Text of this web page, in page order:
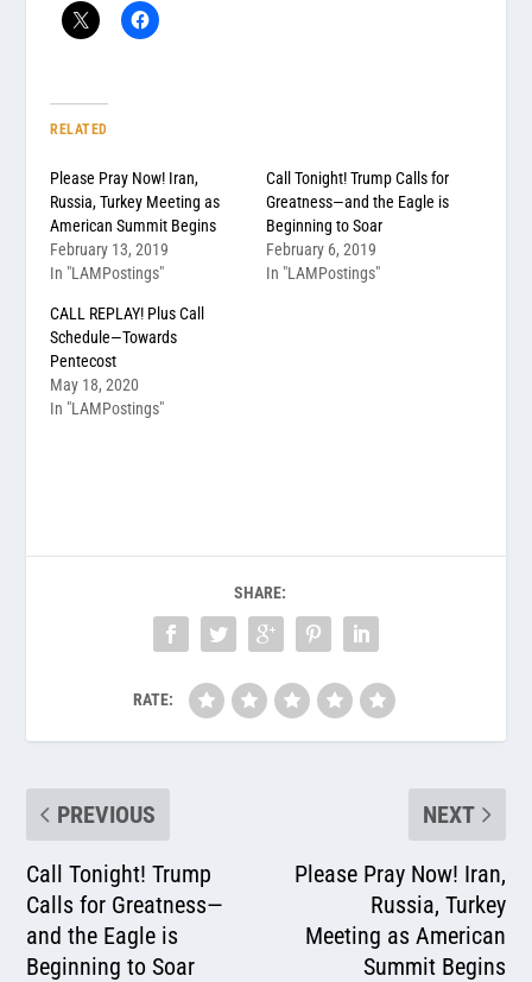
RELATED
Please Pray Now! Iran,
Russia, Turkey Meeting as
American Summit Begins
February 13, 2019
In "LAMPostings"
Call Tonight! Trump Calls for
Greatness—and the Eagle is
Beginning to Soar
February 6, 2019
In "LAMPostings"
CALL REPLAY! Plus Call
Schedule—Towards
Pentecost
May 18, 2020
In "LAMPostings"
SHARE:
RATE:
PREVIOUS
Call Tonight! Trump
Calls for Greatness—
and the Eagle is
Beginning to Soar
NEXT
Please Pray Now! Iran,
Russia, Turkey
Meeting as American
Summit Begins